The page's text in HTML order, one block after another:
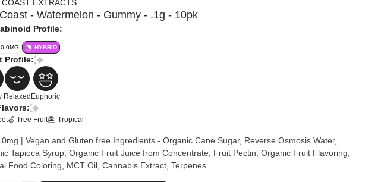
EXTRACTS
- Watermelon - Gummy - .1g - 10pk
Profile:
HYBRID
Profile:
Relaxed Euphoric
🍏 Tree Fruit🏝️ Tropical
| Vegan and Gluten free Ingredients - Organic Cane Sugar, Reverse Osmosis Water,
Tapioca Syrup, Organic Fruit Juice from Concentrate, Fruit Pectin, Organic Fruit Flavoring,
Food Coloring, MCT Oil, Cannabis Extract, Terpenes